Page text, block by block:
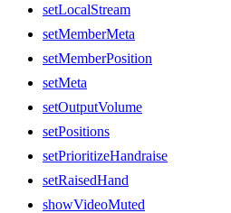
setLocalStream
setMemberMeta
setMemberPosition
setMeta
setOutputVolume
setPositions
setPrioritizeHandraise
setRaisedHand
showVideoMuted